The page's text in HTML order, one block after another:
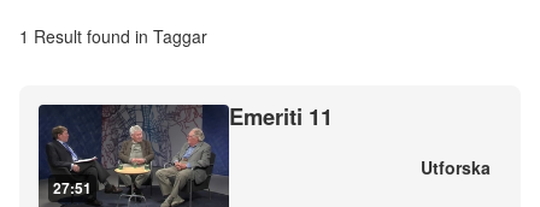
1 Result found in Taggar
27:51
Emeriti 11
Utforska